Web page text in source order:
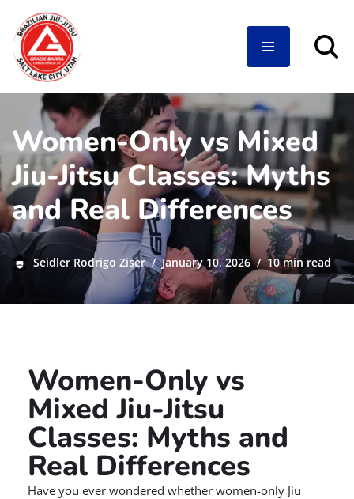
Skip
to
content
Women-Only vs Mixed
Jiu-Jitsu Classes: Myths
and Real Differences
Seidler Rodrigo Ziser January 10, 2026 10 min read
Women-Only vs
Mixed Jiu-Jitsu
Classes: Myths and
Real Differences
Have you ever wondered whether women-only Jiu